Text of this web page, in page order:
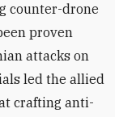
counter-drone
proven
attacks on
led the allied
crafting anti-